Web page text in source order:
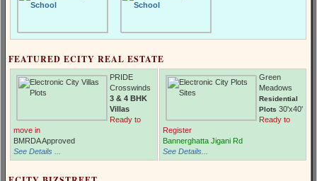
FEATURED ECITY REAL ESTATE
PRIDE
Crosswinds
3 & 4 BHK
Villas
Ready to
move in
BMRDA Approved
See Details ...
Green
Meadows
Residential
Plots 30'x40'
Ready to
Register
Bannerghatta Jigani Rd
See Details...